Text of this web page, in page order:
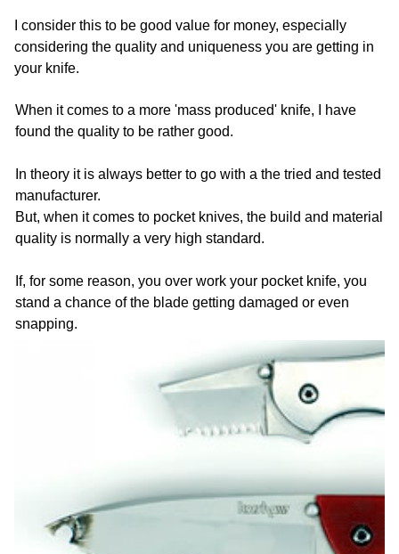
I consider this to be good value for money, especially
considering the quality and uniqueness you are getting in
your knife.
When it comes to a more 'mass produced' knife, I have
found the quality to be rather good.
In theory it is always better to go with a the tried and tested
manufacturer.
But, when it comes to pocket knives, the build and material
quality is normally a very high standard.
If, for some reason, you over work your pocket knife, you
stand a chance of the blade getting damaged or even
snapping.